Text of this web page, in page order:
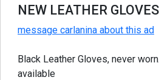
NEW LEATHER GLOVES
message carlanina about this ad
Black Leather Gloves, never
available